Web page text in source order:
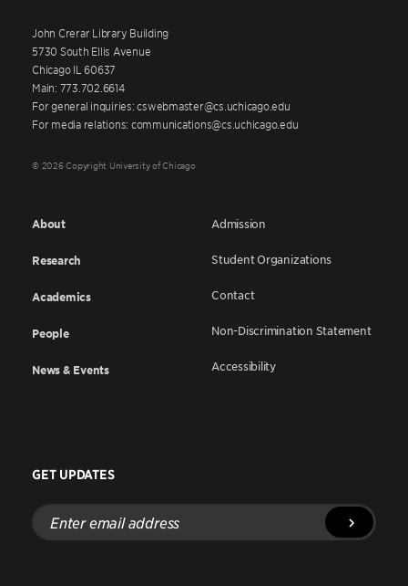
John Crerar Library Building
5730 South Ellis Avenue
Chicago IL 60637
Main: 773.702.6614
For general inquiries: cswebmaster@cs.uchicago.edu
For media relations: communications@cs.uchicago.edu
© 2026 Copyright University of Chicago
About
Research
Academics
People
News & Events
Admission
Student Organizations
Contact
Non-Discrimination Statement
Accessibility
GET UPDATES
Enter
email
address